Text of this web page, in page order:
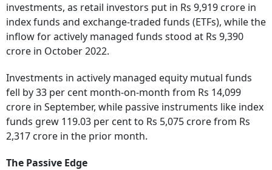
investments, as retail investors put in Rs 9,919 crore in
index funds and exchange-traded funds (ETFs), while the
inflow for actively managed funds stood at Rs 9,390
crore in October 2022.
Investments in actively managed equity mutual funds
fell by 33 per cent month-on-month from Rs 14,099
crore in September, while passive instruments like index
funds grew 119.03 per cent to Rs 5,075 crore from Rs
2,317 crore in the prior month.
The Passive Edge